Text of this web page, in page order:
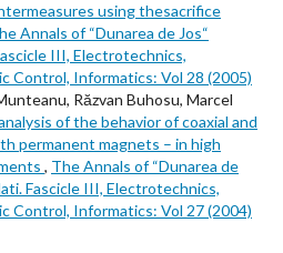
using thesacrifice
Annals of “Dunarea de Jos“
III, Electrotechnics,
Control, Informatics: Vol 28 (2005)
Răzvan Buhosu, Marcel
of the behavior of coaxial and
permanent magnets – in high
, The Annals of “Dunarea de
Fascicle III, Electrotechnics,
Control, Informatics: Vol 27 (2004)